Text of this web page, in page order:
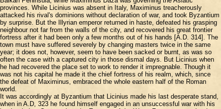
provinces. While Licinius was absent in Italy, Maximinus treacherously
attacked his rival's dominions without declaration of war, and took Byzantium
by surprise. But the Illyrian emperor returned in haste, defeated his grasping
neighbour not far from the walls of the city, and recovered his great frontier
fortress after it had been only a few months out of his hands [A.D. 314]. The
town must have suffered severely by changing masters twice in the same
year; it does not, however, seem to have been sacked or burnt, as was so
often the case with a captured city in those dismal days. But Licinius when
he had recovered the place set to work to render it impregnable. Though it
was not his capital he made it the chief fortress of his realm, which, since
the defeat of Maximinus, embraced the whole eastern half of the Roman
world.
It was accordingly at Byzantium that Licinius made his last desperate stand,
when in A.D, 323 he found himself engaged in an unsuccessful war with his